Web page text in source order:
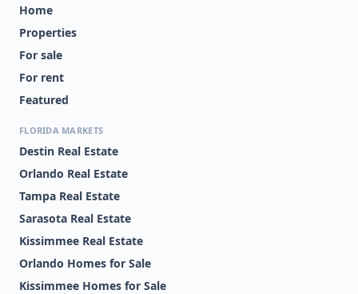
Home
Properties
For sale
For rent
Featured
FLORIDA MARKETS
Destin Real Estate
Orlando Real Estate
Tampa Real Estate
Sarasota Real Estate
Kissimmee Real Estate
Orlando Homes for Sale
Kissimmee Homes for Sale